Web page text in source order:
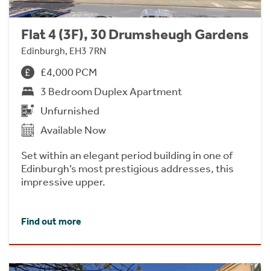
Flat 4 (3F), 30 Drumsheugh Gardens
Edinburgh, EH3 7RN
£4,000 PCM
3 Bedroom Duplex Apartment
Unfurnished
Available Now
Set within an elegant period building in one of
Edinburgh’s most prestigious addresses, this
impressive upper.
Find out more